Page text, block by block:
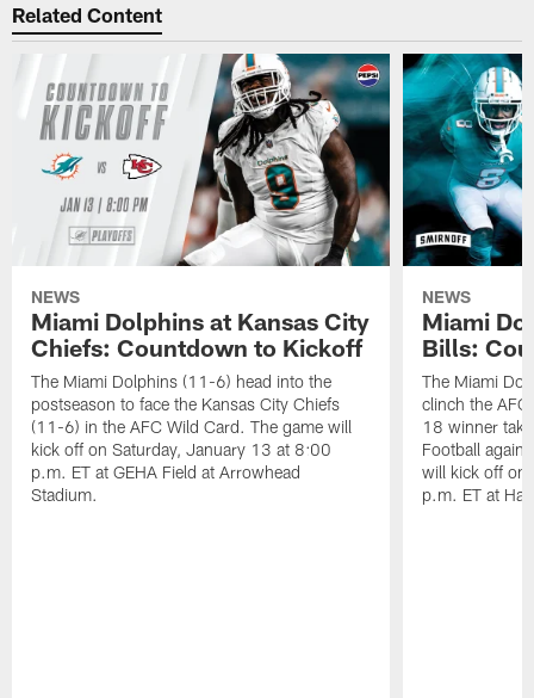
Related Content
NEWS
Miami Dolphins at Kansas City
Chiefs: Countdown to Kickoff
The Miami Dolphins (11-6) head into the
postseason to face the Kansas City Chiefs
(11-6) in the AFC Wild Card. The game will
kick off on Saturday, January 13 at 8:00
p.m. ET at GEHA Field at Arrowhead
Stadium.
NEWS
Miami
Bills:
The Miami
clinch the AFC
18 winner
Football
will kick off on
p.m. ET at